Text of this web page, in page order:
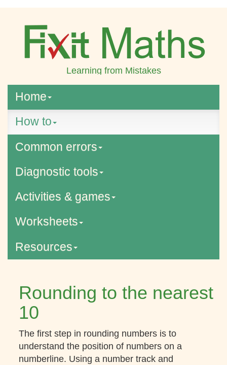
Learning from Mistakes
Home
How to
Common errors
Diagnostic tools
Activities & games
Worksheets
Resources
Rounding to the nearest
10
The first step in rounding numbers is to
understand the position of numbers on a
numberline. Using a number track and